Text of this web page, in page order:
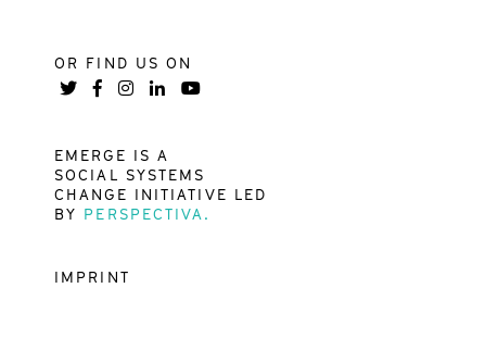
OR FIND US ON
EMERGE IS A
SOCIAL SYSTEMS
CHANGE INITIATIVE LED
BY PERSPECTIVA.
IMPRINT